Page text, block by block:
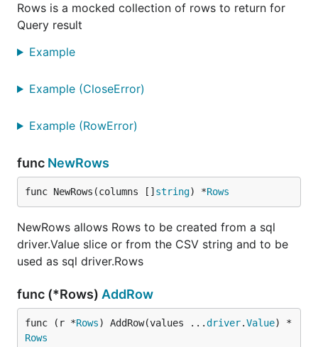
Rows is a mocked collection of rows to return for
Query result
Example
Example (CloseError)
Example (RowError)
func NewRows
func NewRows(columns [] string) *Rows
NewRows allows Rows to be created from a sql
driver.Value slice or from the CSV string and to be
used as sql driver.Rows
func (*Rows) AddRow
func (r *Rows) AddRow(values ...driver.Value) *
Rows